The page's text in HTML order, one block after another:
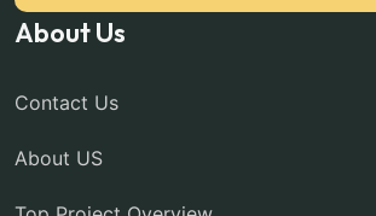
About Us
Contact Us
About US